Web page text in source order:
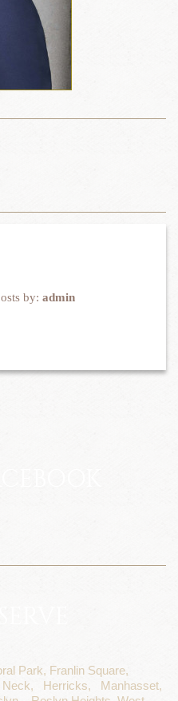
by: admin
Park, Franlin Square,
Neck, Herricks,
Manhasset,